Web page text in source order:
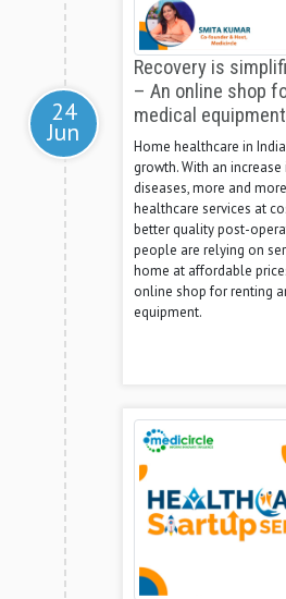
24
Jun
Recovery is
– An online shop
medical equipment
Home healthcare in
growth. With an
diseases, more and
healthcare services at
better quality post-
people are relying on
home at affordable
online shop for renting
equipment.